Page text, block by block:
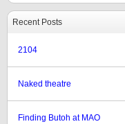
Recent Posts
2104
Naked theatre
Finding Butoh at MAO